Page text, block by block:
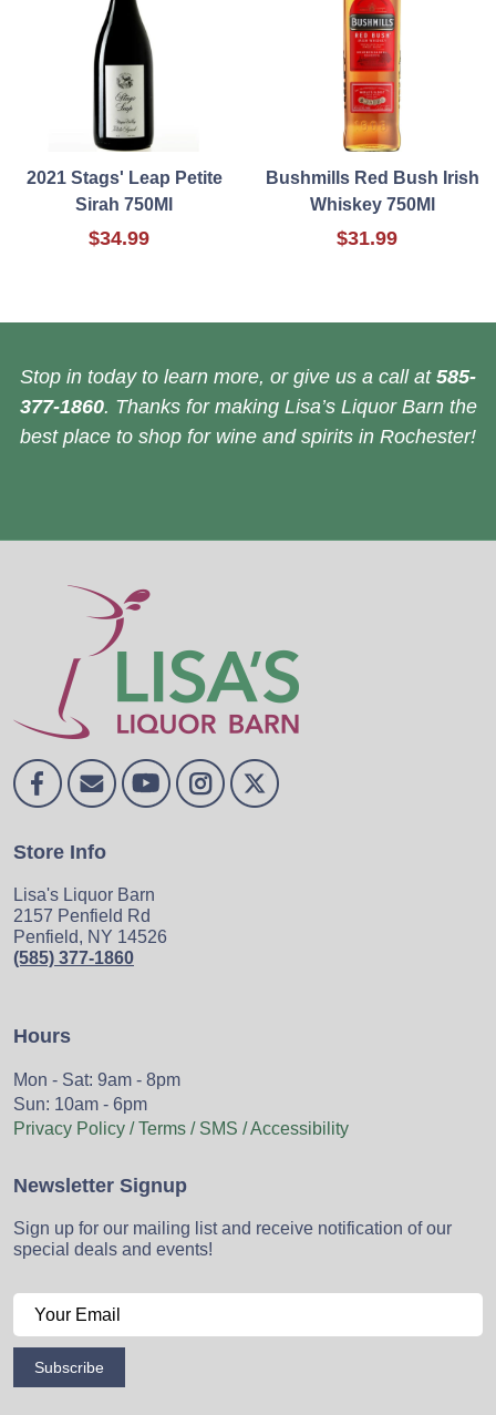
2021 Stags' Leap Petite
Sirah 750Ml
$34.99
Bushmills Red Bush Irish
Whiskey 750Ml
$31.99
Stop in today to learn more, or give us a call at 585-
377-1860. Thanks for making Lisa’s Liquor Barn the
best place to shop for wine and spirits in Rochester!
Store Info
Lisa's Liquor Barn
2157 Penfield Rd
Penfield, NY 14526
(585) 377-1860
Hours
Mon - Sat: 9am - 8pm
Sun: 10am - 6pm
Privacy Policy / Terms / SMS / Accessibility
Newsletter Signup
Sign up for our mailing list and receive notification of our
special deals and events!
Subscribe